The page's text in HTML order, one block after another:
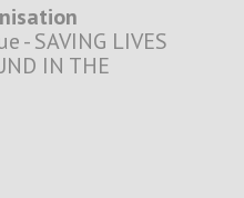
- SAVING LIVES
IN THE